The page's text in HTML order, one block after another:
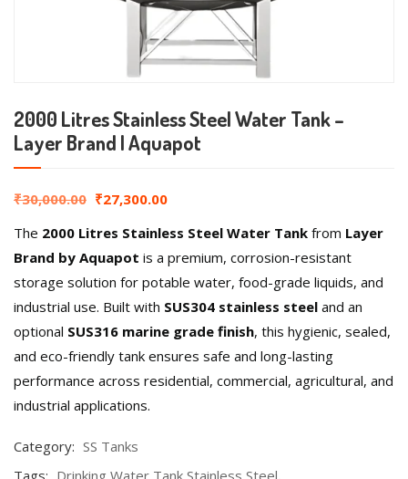
2000 Litres Stainless Steel Water Tank –
Layer Brand | Aquapot
₹30,000.00 ₹27,300.00
The 2000 Litres Stainless Steel Water Tank from Layer
Brand by Aquapot is a premium, corrosion-resistant
storage solution for potable water, food-grade liquids, and
industrial use. Built with SUS304 stainless steel and an
optional SUS316 marine grade finish, this hygienic, sealed,
and eco-friendly tank ensures safe and long-lasting
performance across residential, commercial, agricultural, and
industrial applications.
Category: SS Tanks